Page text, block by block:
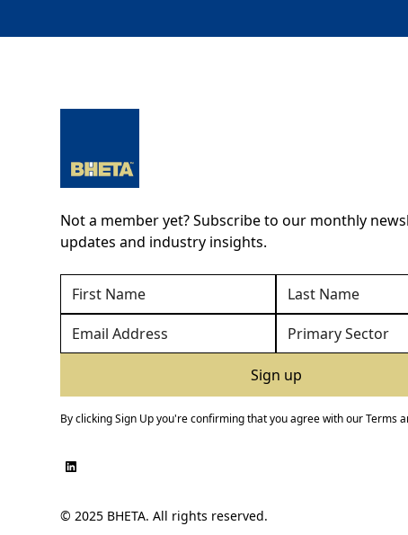
Not a member yet? Subscribe to our monthly
updates and industry insights.
By clicking Sign Up you're confirming that you agree with ourTerms
© 2025 BHETA. All rights reserved.